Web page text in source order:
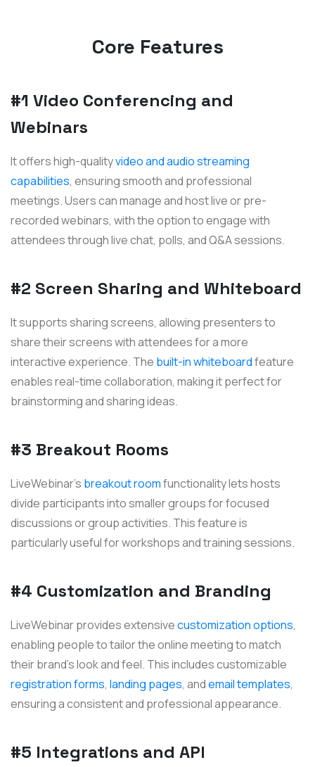
Core Features
#1 Video Conferencing and
Webinars
It offers high-qualityvideo and audio streaming
capabilities, ensuring smooth and professional
meetings. Users can manage and host live or pre-
recorded webinars, with the option to engage with
attendees through live chat, polls, and Q&A sessions.
#2 Screen Sharing and Whiteboard
It supports sharing screens, allowing presenters to
share their screens with attendees for a more
interactive experience. The built-in whiteboardfeature
enables real-time collaboration, making it perfect for
brainstorming and sharing ideas.
#3 Breakout Rooms
LiveWebinar's breakout roomfunctionality lets hosts
divide participants into smaller groups for focused
discussions or group activities. This feature is
particularly useful for workshops and training sessions.
#4 Customization and Branding
LiveWebinar provides extensivecustomization options,
enabling people to tailor the online meeting to match
their brand's look and feel. This includes customizable
registration forms, landing pages, andemail templates,
ensuring a consistent and professional appearance.
#5 Integrations and API